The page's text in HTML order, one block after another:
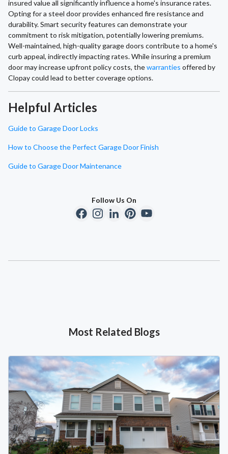
insured value all significantly influence a home's insurance rates.
Opting for a steel door provides enhanced fire resistance and
durability. Smart security features can demonstrate your
commitment to risk mitigation, potentially lowering premiums.
Well-maintained, high-quality garage doors contribute to a home's
curb appeal, indirectly impacting rates. While insuring a premium
door may increase upfront policy costs, thewarranties offered by
Clopay could lead to better coverage options.
Helpful Articles
Guide to Garage Door Locks
How to Choose the Perfect Garage Door Finish
Guide to Garage Door Maintenance
Follow Us On
Most Related Blogs